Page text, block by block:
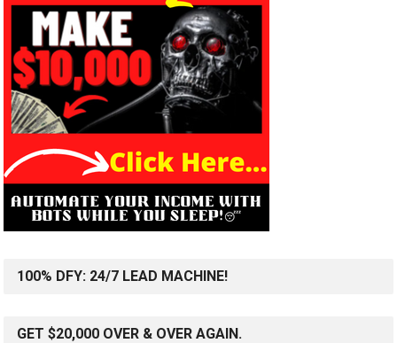
100% DFY: 24/7 LEAD MACHINE!
GET $20,000 OVER & OVER AGAIN.